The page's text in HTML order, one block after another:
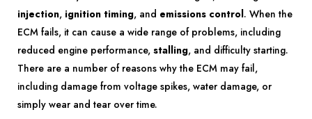
injection, ignition timing, and emissions control. When the
ECM fails, it can cause a wide range of problems, including
reduced engine performance, stalling, and difficulty starting.
There are a number of reasons why the ECM may fail,
including damage from voltage spikes, water damage, or
simply wear and tear over time.